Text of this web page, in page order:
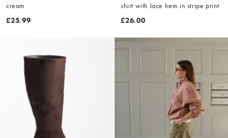
cream
£25.99
shirt with lace hem in stripe print
£26.00